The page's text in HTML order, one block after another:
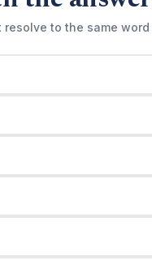
to the same word